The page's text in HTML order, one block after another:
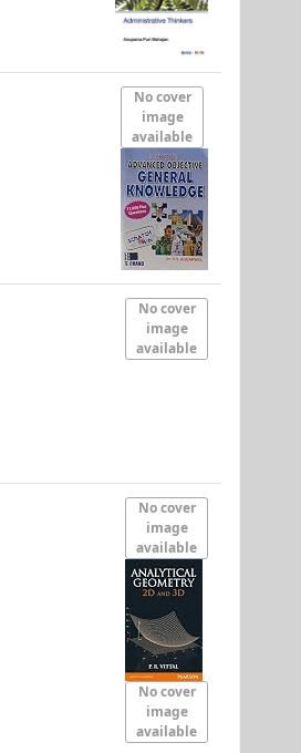
No cover
image
available
No cover
image
available
No cover
image
available
No cover
image
available